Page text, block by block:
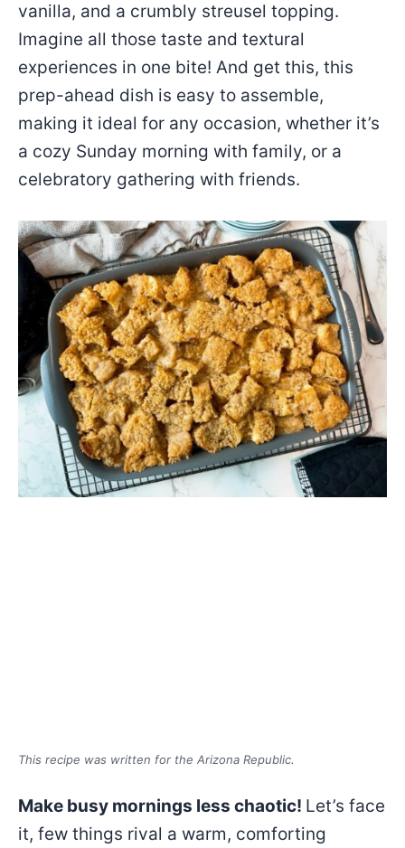
vanilla, and a crumbly streusel topping.
Imagine all those taste and textural
experiences in one bite! And get this, this
prep-ahead dish is easy to assemble,
making it ideal for any occasion, whether it’s
a cozy Sunday morning with family, or a
celebratory gathering with friends.
This recipe was written for the Arizona Republic.
Make busy mornings less chaotic! Let’s face
it, few things rival a warm, comforting